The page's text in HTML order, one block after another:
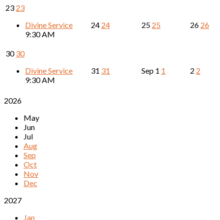
23 23
Divine Service
9:30 AM
24 24 25 25 26 26
3030
Divine Service
9:30 AM
31 31 Sep 1 1 2 2
2026
May
Jun
Jul
Aug
Sep
Oct
Nov
Dec
2027
Jan